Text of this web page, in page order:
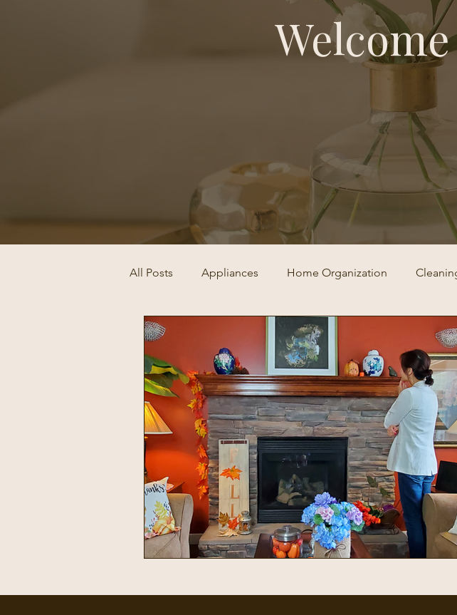
All Posts Appliances Home Organization
Intentional Living Home & Living